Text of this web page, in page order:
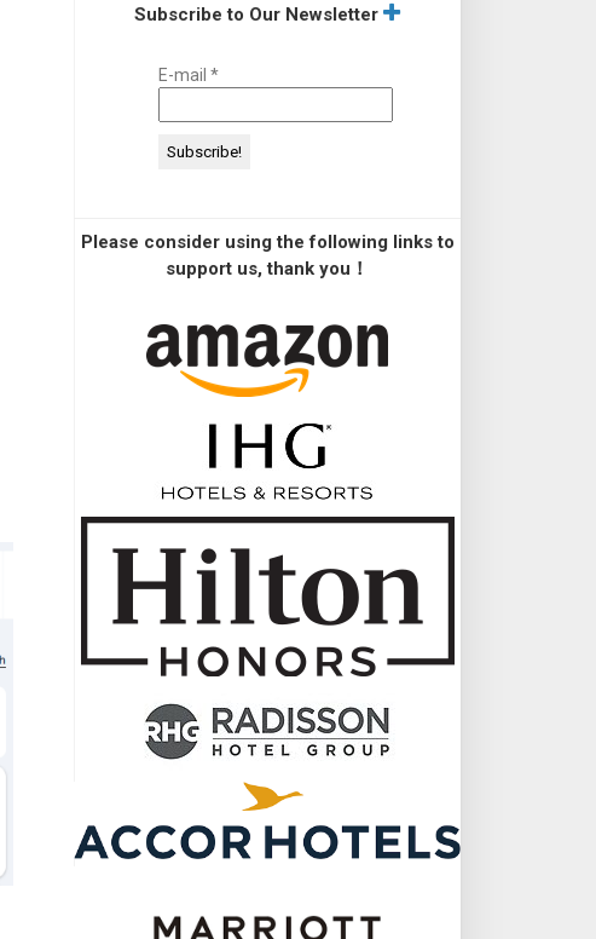
Subscribe to Our Newsletter
E-mail *
Please consider using the following links to
support us, thank you！